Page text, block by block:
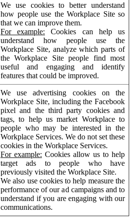
We use cookies to better understand
how people use the Workplace Site so
that we can improve them.
For example: Cookies can help us
understand how people use the
Workplace Site, analyze which parts of
the Workplace Site people find most
useful and engaging and identify
features that could be improved.
We use advertising cookies on the
Workplace Site, including the Facebook
pixel and the third party cookies and
tags, to help us market Workplace to
people who may be interested in the
Workplace Services. We do not set these
cookies in the Workplace Services.
For example: Cookies allow us to help
target ads to people who have
previously visited the Workplace Site.
We also use cookies to help measure the
performance of our ad campaigns and to
understand if you are engaging with our
communications.